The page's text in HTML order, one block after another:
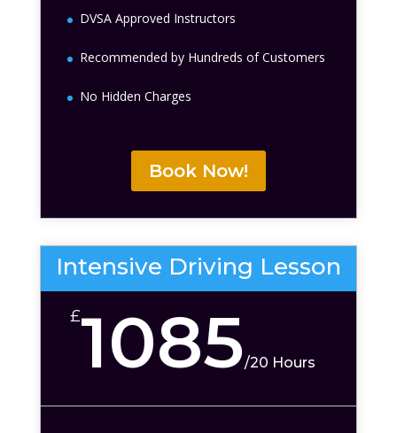
DVSA Approved Instructors
Recommended by Hundreds of Customers
No Hidden Charges
Book Now!
Intensive Driving Lesson
£1085/20 Hours